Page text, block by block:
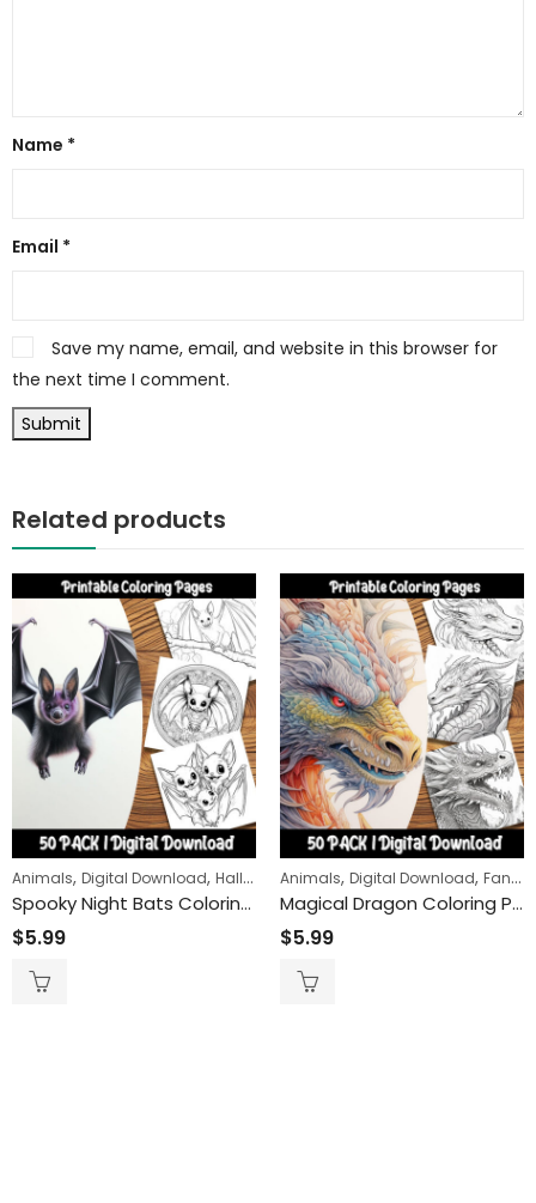
Name *
Email *
Save my name, email, and website in this browser for
the next time I comment.
Related products
Animals, Digital Download, Halloween
Spooky Night Bats Coloring Pages: A Fun and Relaxing Activity for Kids and Adults Alike
$5.99
Animals, Digital Download, Fantasy
Magical Dragon Coloring Pages: Journey into a Fantasy World of Fire-Breathing Creatures and Mystical Landscapes
$5.99